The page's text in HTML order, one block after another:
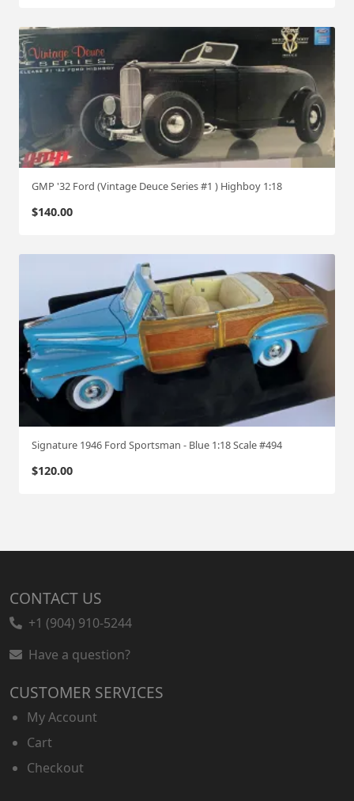
GMP '32 Ford (Vintage Deuce Series #1 ) Highboy 1:18
$140.00
Signature 1946 Ford Sportsman - Blue 1:18 Scale #494
$120.00
CONTACT US
+1 (904) 910-5244
Have a question?
CUSTOMER SERVICES
My Account
Cart
Checkout